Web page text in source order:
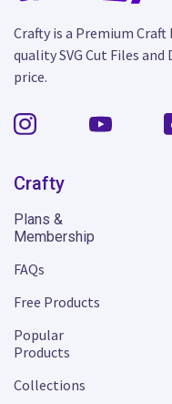
Crafty is a Premium
quality SVG Cut Files
price.
Crafty
Plans &
Membership
FAQs
Free Products
Popular
Products
Collections